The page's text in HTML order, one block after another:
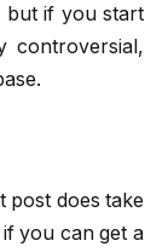
but if you start
controversial,
post does take
you can get a